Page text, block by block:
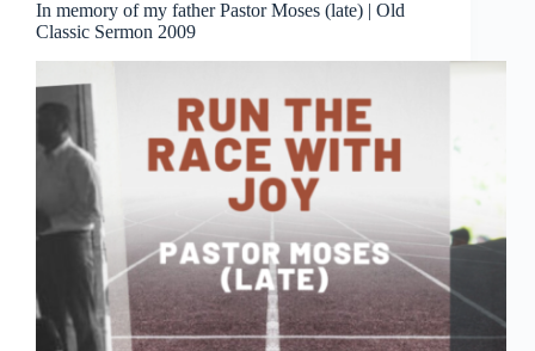
In memory of my father Pastor Moses (late) | Old
Classic Sermon 2009